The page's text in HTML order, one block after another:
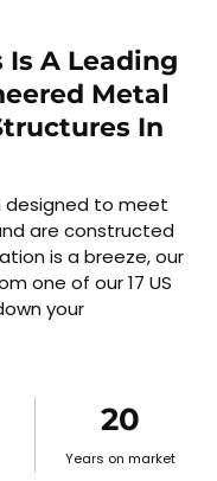
A Leading
Metal
In
designed to meet
are constructed
is a breeze, our
one of our 17 US
your
20
Years on market